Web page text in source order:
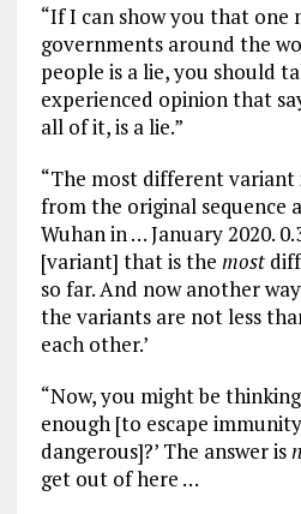
“If I can show you that
governments around the
people is a lie, you should
experienced opinion that
all of it, is a lie.”
“The most different
from the original sequence
Wuhan in … January 2020.
[variant] that is the most
so far. And now another
the variants are not less
each other.’
“Now, you might be
enough [to escape
dangerous]?’ The answer is
get out of here …